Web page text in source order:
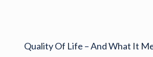
Quality Of Life – And What It